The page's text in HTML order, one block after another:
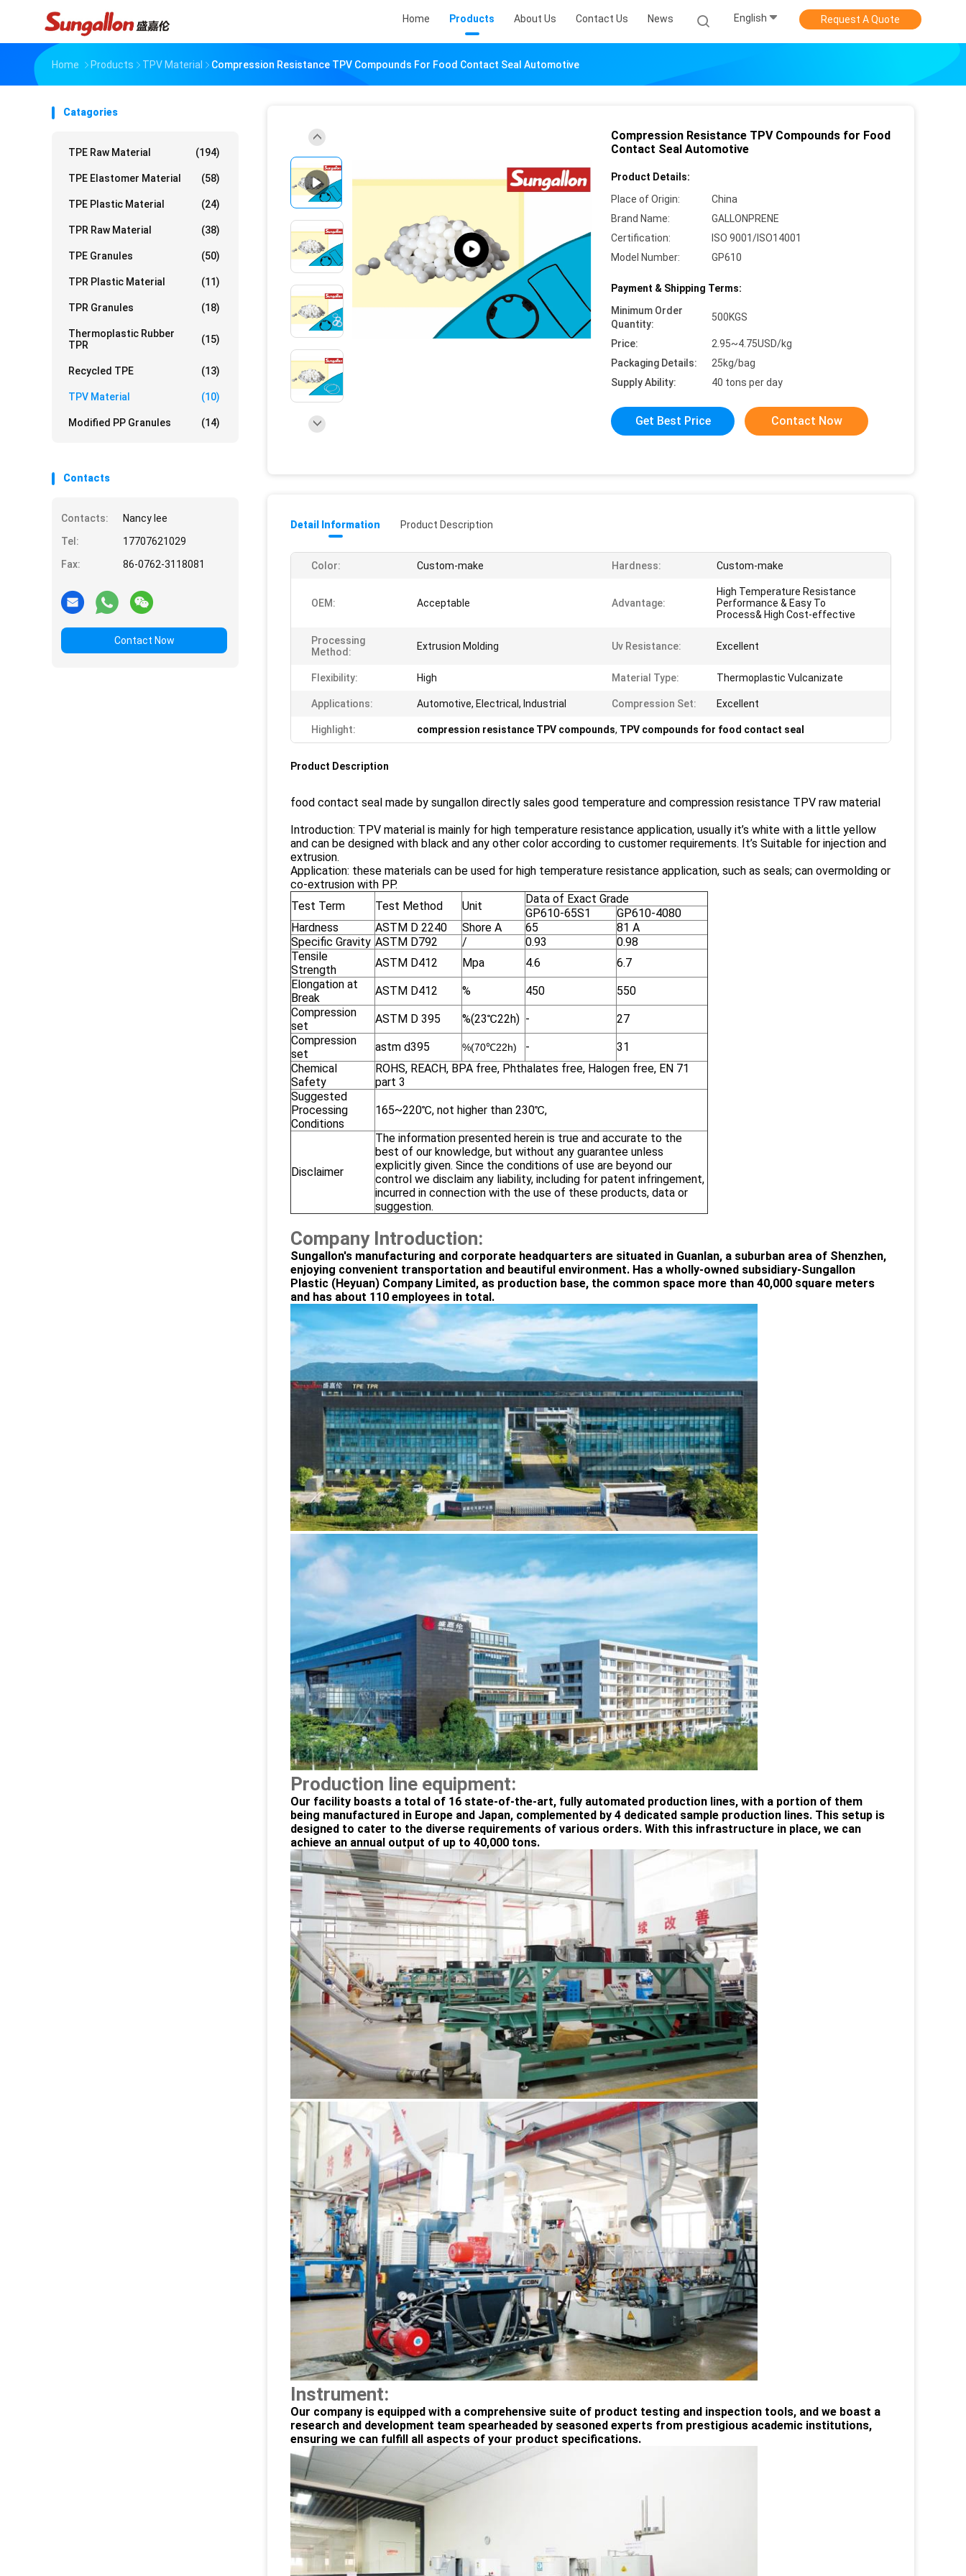
Home Products About Us Contact Us News English Request A Quote
Home Products TPV Material Compression Resistance TPV Compounds For Food Contact Seal Automotive
Catagories
TPE Raw Material (194)
TPE Elastomer Material (58)
TPE Plastic Material (24)
TPR Raw Material (38)
TPE Granules (50)
TPR Plastic Material (11)
TPR Granules (18)
Thermoplastic Rubber
TPR
(15)
Recycled TPE (13)
TPV Material (10)
Modified PP Granules (14)
Contacts
Contacts:
Nancy lee
Tel:
17707621029
Fax:
86-0762-3118081
Contact Now
Compression Resistance TPV Compounds for Food
Contact Seal Automotive
Product Details:
Place of Origin:
China
Brand Name:
GALLONPRENE
Certification:
ISO 9001/ISO14001
Model Number:
GP610
Payment & Shipping Terms:
Minimum Order
Quantity:
500KGS
Price:
2.95~4.75USD/kg
Packaging Details:
25kg/bag
Supply Ability:
40 tons per day
Get Best Price Contact Now
Detail Information Product Description
Color: Custom-make Hardness: Custom-make
OEM: Acceptable Advantage:
High Temperature Resistance
Performance & Easy To
Process& High Cost-effective
Processing
Method:
Extrusion Molding Uv Resistance: Excellent
Flexibility: High Material Type: Thermoplastic Vulcanizate
Applications: Automotive, Electrical, Industrial Compression Set: Excellent
Highlight: compression resistance TPV compounds, TPV compounds for food contact seal
Product Description
food contact seal made by sungallon directly sales good temperature and compression resistance TPV raw material
Introduction: TPV material is mainly for high temperature resistance application, usually it’s white with a little yellow
and can be designed with black and any other color according to customer requirements. It’s Suitable for injection and
extrusion.
Application: these materials can be used for high temperature resistance application, such as seals; can overmolding or
co-extrusion with PP.
Test Term
Test Method Unit
Data of Exact Grade
GP610-65S1
GP610-4080
Hardness
ASTM D 2240 Shore A 65
81 A
Specific Gravity ASTM D792 / 0.93
0.98
Tensile
Strength
ASTM D412 Mpa 4.6
6.7
Elongation at
Break
ASTM D412 % 450
550
Compression
set
ASTM D 395 %(23℃22h) -
27
Compression
set
astm d395 %(70℃22h) -
31
Chemical
Safety
ROHS, REACH, BPA free, Phthalates free, Halogen free, EN 71
part 3
Suggested
Processing
Conditions
165~220℃, not higher than 230℃,
Disclaimer
The information presented herein is true and accurate to the
best of our knowledge, but without any guarantee unless
explicitly given. Since the conditions of use are beyond our
control we disclaim any liability, including for patent infringement,
incurred in connection with the use of these products, data or
suggestion.
Company Introduction:
Sungallon's manufacturing and corporate headquarters are situated in Guanlan, a suburban area of Shenzhen,
enjoying convenient transportation and beautiful environment. Has a wholly-owned subsidiary-Sungallon
Plastic (Heyuan) Company Limited, as production base, the common space more than 40,000 square meters
and has about 110 employees in total.
Production line equipment:
Our facility boasts a total of 16 state-of-the-art, fully automated production lines, with a portion of them
being manufactured in Europe and Japan, complemented by 4 dedicated sample production lines. This setup is
designed to cater to the diverse requirements of various orders. With this infrastructure in place, we can
achieve an annual output of up to 40,000 tons.
Instrument:
Our company is equipped with a comprehensive suite of product testing and inspection tools, and we boast a
research and development team spearheaded by seasoned experts from prestigious academic institutions,
ensuring we can fulfill all aspects of your product specifications.